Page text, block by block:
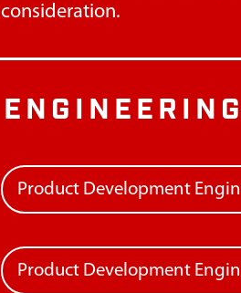
consideration.
Product Development
Product Development